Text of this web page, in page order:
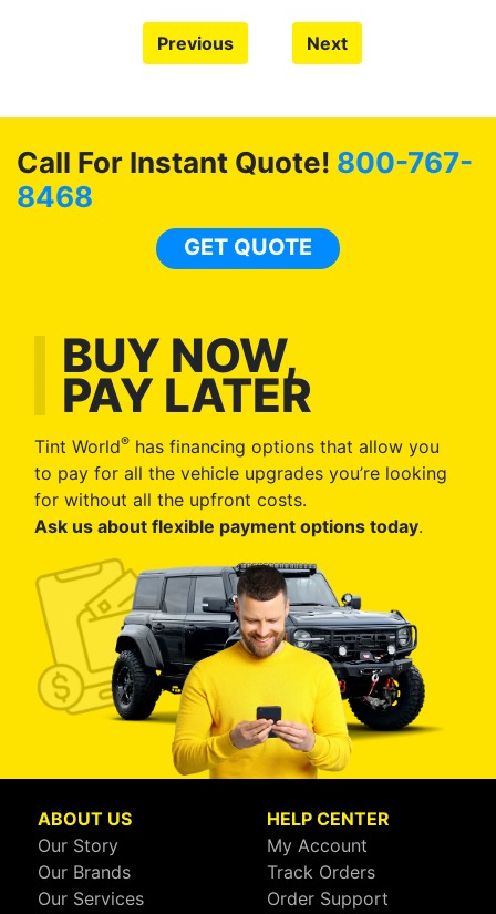
Previous Next
Call For Instant Quote! 800-767-
8468
GET QUOTE
BUY NOW,
PAY LATER
Tint World® has financing options that allow you
to pay for all the vehicle upgrades you’re looking
for without all the upfront costs.
Ask us about flexible payment options today.
ABOUT US
Our Story
Our Brands
Our Services
HELP CENTER
My Account
Track Orders
Order Support